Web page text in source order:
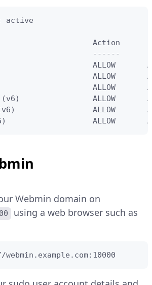
active
Action
------
(v6)
(v6)
ALLOW
Webmin domain on
using a web browser such as